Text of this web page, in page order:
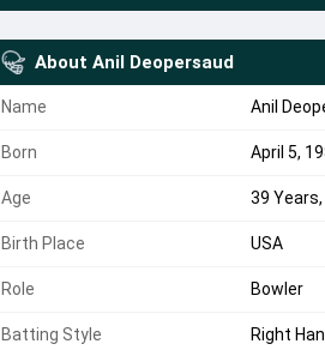
About Anil Deopersaud
Name Anil
Born April 5,
Age 39
Birth Place USA
Role Bowler
Batting Style Right